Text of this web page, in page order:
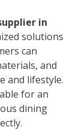
in
solutions
can
and
and lifestyle.
for an
dining